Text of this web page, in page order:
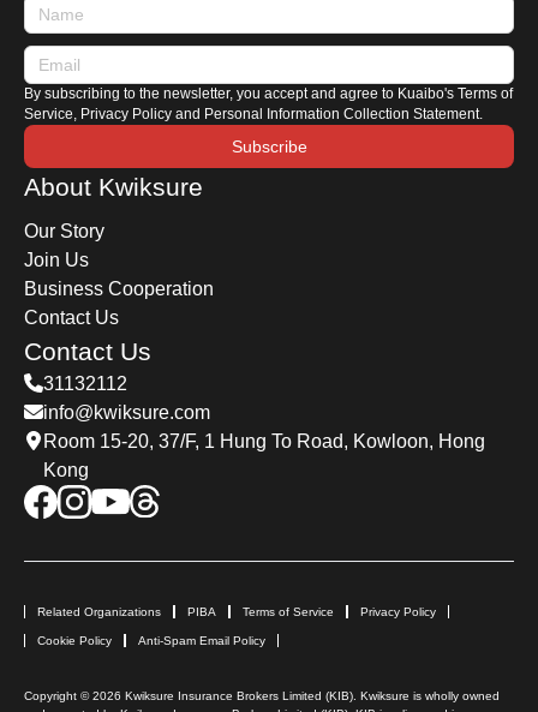
By subscribing to the newsletter, you accept and agree to Kuaibo's Terms of
Service, Privacy Policy and Personal Information Collection Statement.
Subscribe
About Kwiksure
Our Story
Join Us
Business Cooperation
Contact Us
Contact Us
31132112
info@kwiksure.com
Room 15-20, 37/F, 1 Hung To Road, Kowloon, Hong
Kong
Related Organizations PIBA Terms of Service Privacy Policy
Cookie Policy Anti-Spam Email Policy
Copyright © 2026 Kwiksure Insurance Brokers Limited (KIB). Kwiksure is wholly owned